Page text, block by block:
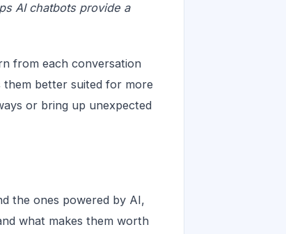
AI chatbots provide a
from each conversation
them better suited for more
or bring up unexpected
the ones powered by AI,
what makes them worth